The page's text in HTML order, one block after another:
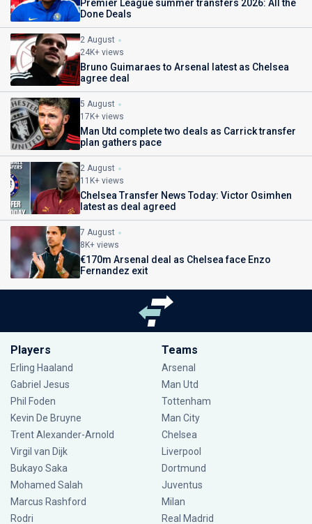
Premier League summer transfers 2026: All the
Done Deals
2 August
24K+ views
Bruno Guimaraes to Arsenal latest as Chelsea
agree deal
5 August
17K+ views
Man Utd complete two deals as Carrick transfer
plan gathers pace
2 August
11K+ views
Chelsea Transfer News Today: Victor Osimhen
latest as deal agreed
7 August
8K+ views
€170m Arsenal deal as Chelsea face Enzo
Fernandez exit
Players
Erling Haaland
Gabriel Jesus
Phil Foden
Kevin De Bruyne
Trent Alexander-Arnold
Virgil van Dijk
Bukayo Saka
Mohamed Salah
Marcus Rashford
Rodri
Teams
Arsenal
Man Utd
Tottenham
Man City
Chelsea
Liverpool
Dortmund
Juventus
Milan
Real Madrid